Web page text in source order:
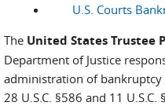
U.S. Courts
The United States Trustee
Department of Justice
administration of bankruptcy
28 U.S.C. §586 and 11